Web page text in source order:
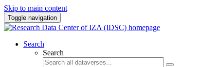
Skip to main content
Toggle navigation
Search
Search